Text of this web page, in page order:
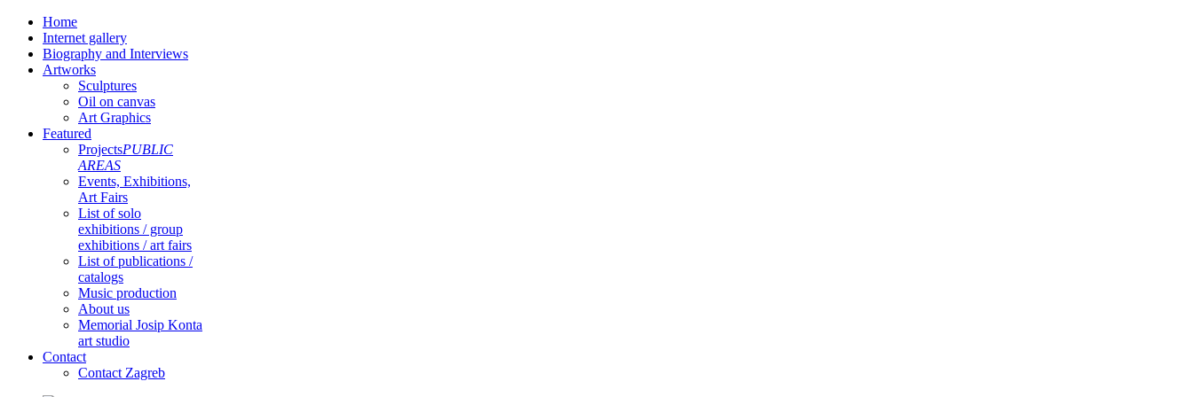
Home
Internet gallery
Biography and Interviews
Artworks
Sculptures
Oil on canvas
Art Graphics
Featured
ProjectsPUBLIC
AREAS
Events, Exhibitions,
Art Fairs
List of solo
exhibitions / group
exhibitions / art fairs
List of publications /
catalogs
Music production
About us
Memorial Josip Konta
art studio
Contact
Contact Zagreb